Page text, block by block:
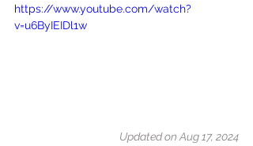
https://www.youtube.com/watch?
v=u6ByIEIDl1w
Updated on Aug 17, 2024